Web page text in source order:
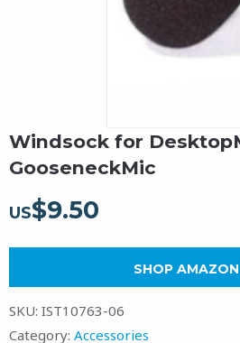
Windsock for
GooseneckMic
US$9.50
SHOP
SKU: IST10763-06
Category: Accessories